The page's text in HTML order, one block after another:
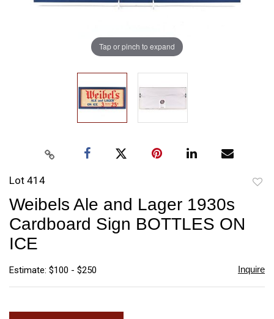
Tap or pinch to expand
Lot 414
Weibels Ale and Lager 1930s
Cardboard Sign BOTTLES ON
ICE
Estimate: $100 - $250 Inquire